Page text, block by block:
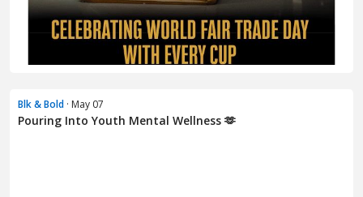
Blk & Bold · May 07
Pouring Into Youth Mental Wellness 🫶